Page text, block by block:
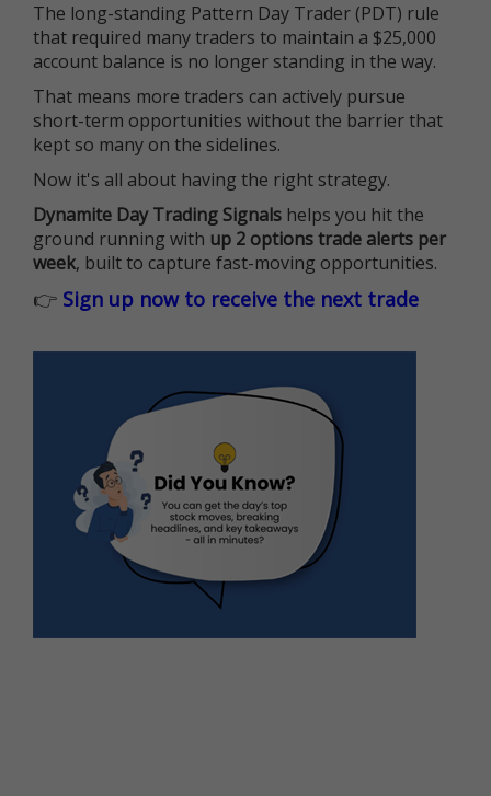
The long-standing Pattern Day Trader (PDT) rule
that required many traders to maintain a $25,000
account balance is no longer standing in the way.
That means more traders can actively pursue
short-term opportunities without the barrier that
kept so many on the sidelines.
Now it's all about having the right strategy.
Dynamite Day Trading Signals helps you hit the
ground running with up 2 options trade alerts per
week, built to capture fast-moving opportunities.
👉 Sign up now to receive the next trade